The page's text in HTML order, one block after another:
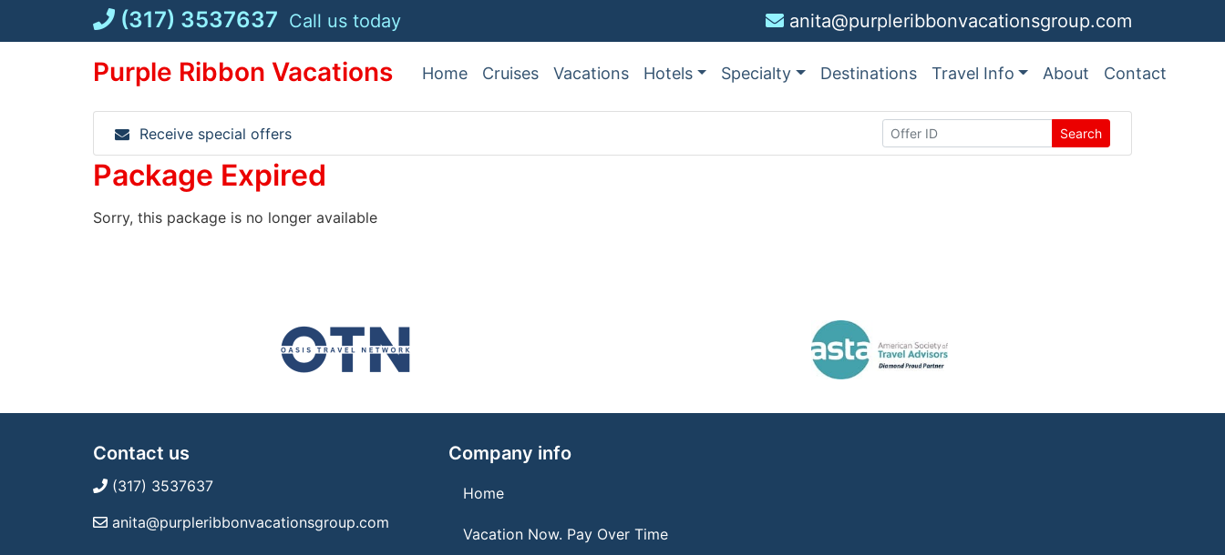
(317) 3537637 Call us today anita@purpleribbonvacationsgroup.com
Purple Ribbon Vacations Home Cruises Vacations Hotels Specialty Destinations Travel Info About Contact
Receive special offers Search
Package Expired
Sorry, this package is no longer available
Contact us
(317) 3537637
anita@purpleribbonvacationsgroup.com
Company info
Home
Vacation Now. Pay Over Time